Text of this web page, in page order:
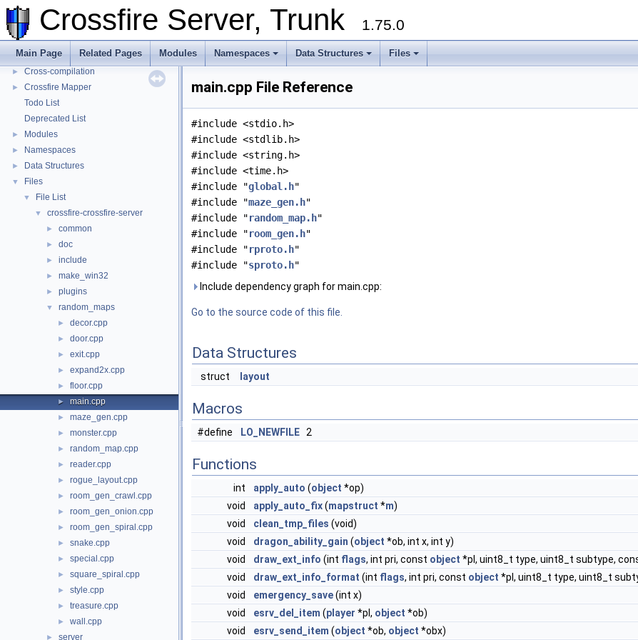
Crossfire Server, Trunk 1.75.0
Main Page Related Pages Modules Namespaces Data Structures Files
Metaserver
► Developer Conventions
► Systems
► Unit and functional testing
► Cross-compilation
►
Crossfire Mapper
Todo List
Deprecated List
► Modules
► Namespaces
► Data Structures
▼ Files
▼ File List
▼ crossfire-crossfire-server
► common
► doc
► include
► make_win32
► plugins
▼ random_maps
► decor.cpp
► door.cpp
► exit.cpp
► expand2x.cpp
► floor.cpp
► main.cpp
► maze_gen.cpp
► monster.cpp
► random_map.cpp
► reader.cpp
► rogue_layout.cpp
► room_gen_crawl.cpp
► room_gen_onion.cpp
► room_gen_spiral.cpp
► snake.cpp
► special.cpp
► square_spiral.cpp
► style.cpp
► treasure.cpp
► wall.cpp
► server
main.cpp File Reference
#include <stdio.h>
#include <stdlib.h>
#include <string.h>
#include <time.h>
#include "global.h"
#include "maze_gen.h"
#include "random_map.h"
#include "room_gen.h"
#include "rproto.h"
#include "sproto.h"
Include dependency graph for main.cpp:
Go to the source code of this file.
Data Structures
struct layout
Macros
#define LO_NEWFILE 2
Functions
int apply_auto (object *op)
void
apply_auto_fix(mapstruct *m)
void
clean_tmp_files (void)
void
dragon_ability_gain (object *ob, int x, int y)
void
draw_ext_info (int flags, int pri, const object *pl, uint8_t type, uint8_t subtype,
void
draw_ext_info_format (int flags, int pri, const object *pl, uint8_t type, uint8_t
void
emergency_save(int x)
void
esrv_del_item (player *pl, object *ob)
void
esrv_send_item (object *ob, object *obx)